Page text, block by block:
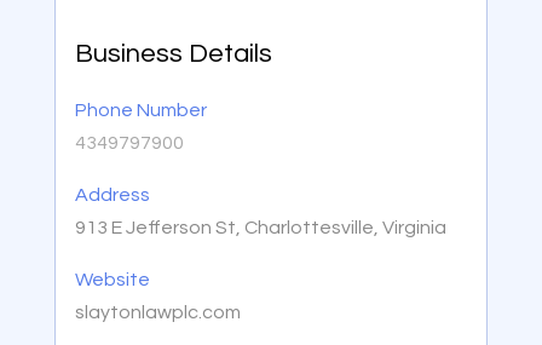
Business Details
Phone Number
4349797900
Address
913 E Jefferson St, Charlottesville, Virginia
Website
slaytonlawplc.com